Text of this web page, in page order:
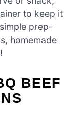
to keep it
prep-
homemade
BEEF